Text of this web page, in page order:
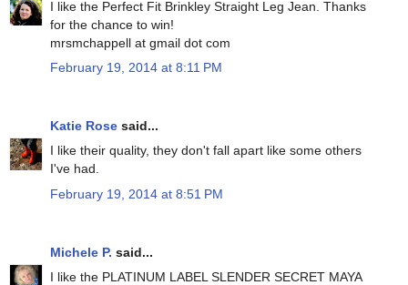
I like the Perfect Fit Brinkley Straight Leg Jean. Thanks
for the chance to win!
mrsmchappell at gmail dot com
February 19, 2014 at 8:11 PM
Katie Rose said...
I like their quality, they don't fall apart like some others
I've had.
February 19, 2014 at 8:51 PM
Michele P. said...
I like the PLATINUM LABEL SLENDER SECRET MAYA